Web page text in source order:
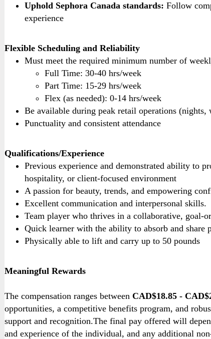
Uphold Sephora Canada standards: Follow
experience
Flexible Scheduling and Reliability
Must meet the required minimum number of
Full Time: 30-40 hrs/week
Part Time: 15-29 hrs/week
Flex (as needed): 0-14 hrs/week
Be available during peak retail operations (nights,
Punctuality and consistent attendance
Qualifications/Experience
Previous experience and demonstrated ability to
hospitality, or client-focused environment
A passion for beauty, trends, and empowering
Excellent communication and interpersonal skills.
Team player who thrives in a collaborative, goal-
Quick learner with the ability to absorb and share
Physically able to lift and carry up to 50 pounds
Meaningful Rewards
The compensation ranges between CAD$18.85 -
opportunities, a competitive benefits program, and
support and recognition.The final pay offered will
and experience of the individual, and any additional